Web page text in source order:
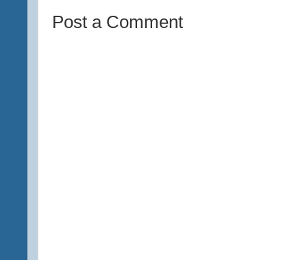
Post a Comment